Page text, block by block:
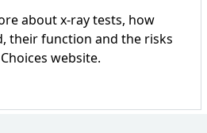
about x-ray tests, how
their function and the risks
website.